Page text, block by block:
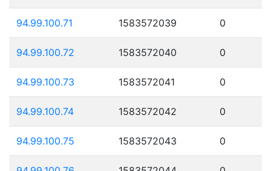
94.99.100.71 1583572039 0
94.99.100.72 1583572040 0
94.99.100.73 1583572041 0
94.99.100.74 1583572042 0
94.99.100.75 1583572043 0